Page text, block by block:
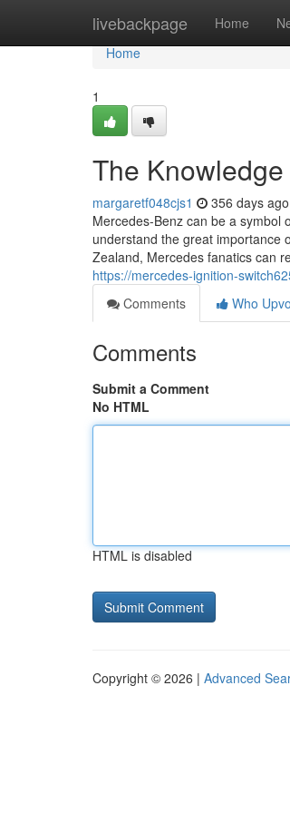
livebackpage Home
Home
Home
1
The
margaretf048cjs1 356 days ago
Mercedes-Benz can be a symbol
understand the great importance
Zealand, Mercedes fanatics can
https://mercedes-ignition-
Comments
Who
Comments
Submit a Comment
No HTML
HTML is disabled
Copyright © 2026 | Advanced